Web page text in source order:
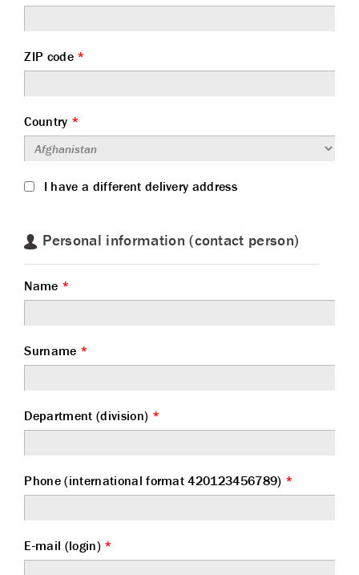
ZIP code *
Country *
I have a different delivery address
Personal information (contact person)
Name *
Surname *
Department (division) *
Phone (international format 420123456789) *
E-mail (login) *